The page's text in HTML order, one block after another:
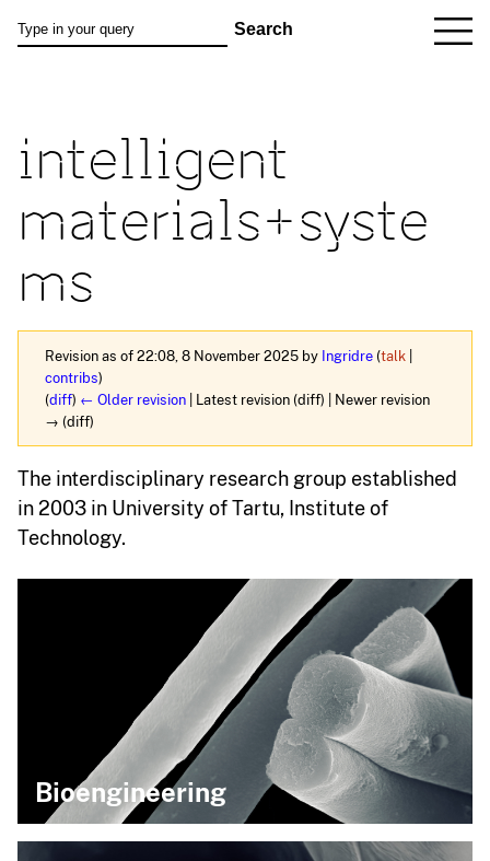
intelligent
materials+syste
ms
Revision as of 22:08, 8 November 2025 by Ingridre (talk
contribs)
(diff) ← Older revision | Latest revision (diff) | Newer revision
→ (diff)
The interdisciplinary research group established
in 2003 in University of Tartu, Institute of
Technology.
Bioengineering